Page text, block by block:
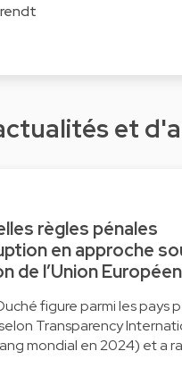
et
règles pénales
en approche
de l’Union
figure parmi les pays
Transparency
mondial en 2024) et a